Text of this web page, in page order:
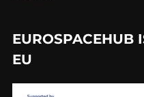
EUROSPACEHUB
EU